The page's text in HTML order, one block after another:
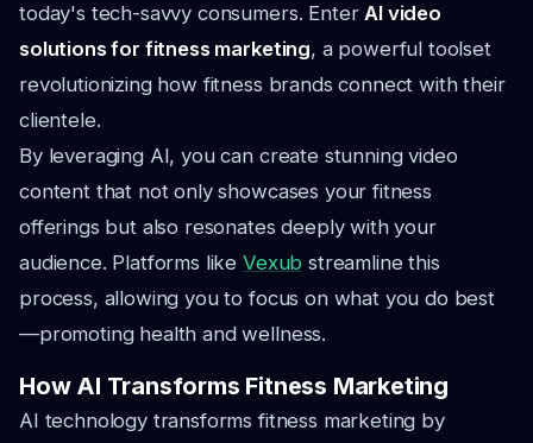
today's tech-savvy consumers. EnterAI video
solutions for fitness marketing, a powerful toolset
revolutionizing how fitness brands connect with their
clientele.
By leveraging AI, you can create stunning video
content that not only showcases your fitness
offerings but also resonates deeply with your
audience. Platforms like Vexub streamline this
process, allowing you to focus on what you do best
—promoting health and wellness.
How AI Transforms Fitness Marketing
AI technology transforms fitness marketing by